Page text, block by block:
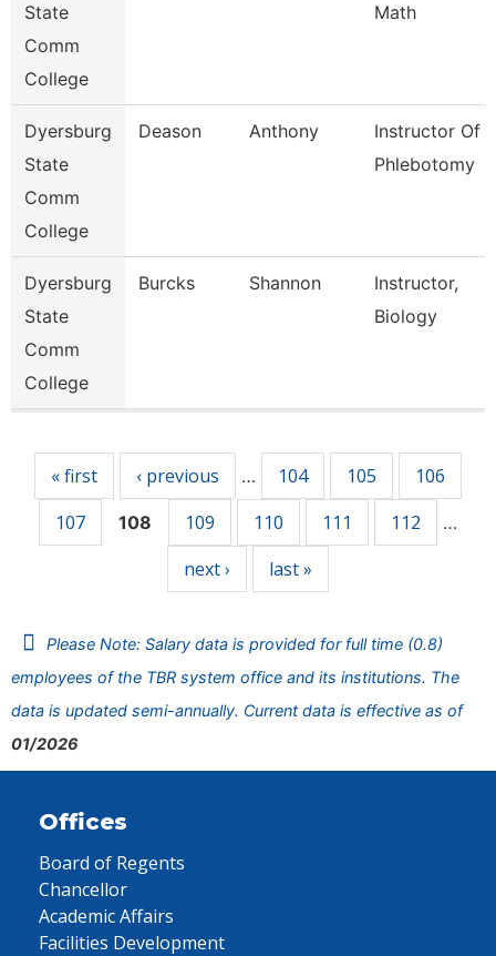
State
Comm
College
Math
Dyersburg
State
Comm
College
Deason Anthony
Instructor Of
Phlebotomy
Dyersburg
State
Comm
College
Burcks Shannon
Instructor,
Biology
« first ‹ previous … 104 105
106
107
108 109 110 111 112 …
next › last »
Please Note: Salary data is provided for full time (0.8)
employees of the TBR system office and its institutions. The
data is updated semi-annually. Current data is effective as of
01/2026
Offices
Board of Regents
Chancellor
Academic Affairs
Facilities Development